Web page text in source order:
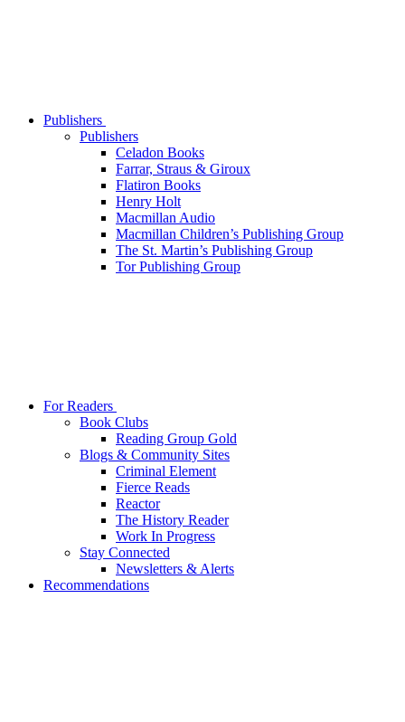
Publishers
Publishers
Celadon Books
Farrar, Straus & Giroux
Flatiron Books
Henry Holt
Macmillan Audio
Macmillan Children’s Publishing Group
The St. Martin’s Publishing Group
Tor Publishing Group
For Readers
Book Clubs
Reading Group Gold
Blogs & Community Sites
Criminal Element
Fierce Reads
Reactor
The History Reader
Work In Progress
Stay Connected
Newsletters & Alerts
Recommendations